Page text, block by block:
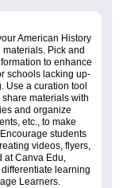
American History
Pick and
to enhance
schools lacking up-
Use a curation tool
share materials with
and organize
etc., to make
students
videos, flyers,
Canva Edu,
differentiate learning
Learners.